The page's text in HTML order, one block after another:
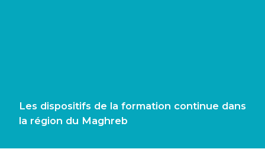
Les dispositifs de la formation continue dans
la région du Maghreb